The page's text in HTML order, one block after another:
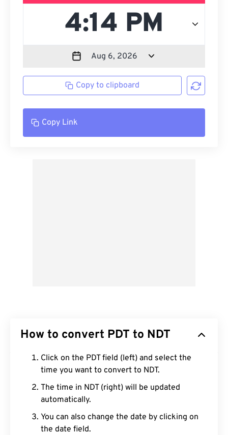
Copy to clipboard
Copy Link
How to convert PDT to NDT
Click on the PDT field (left) and select the
time you want to convert to NDT.
The time in NDT (right) will be updated
automatically.
You can also change the date by clicking on
the date field.